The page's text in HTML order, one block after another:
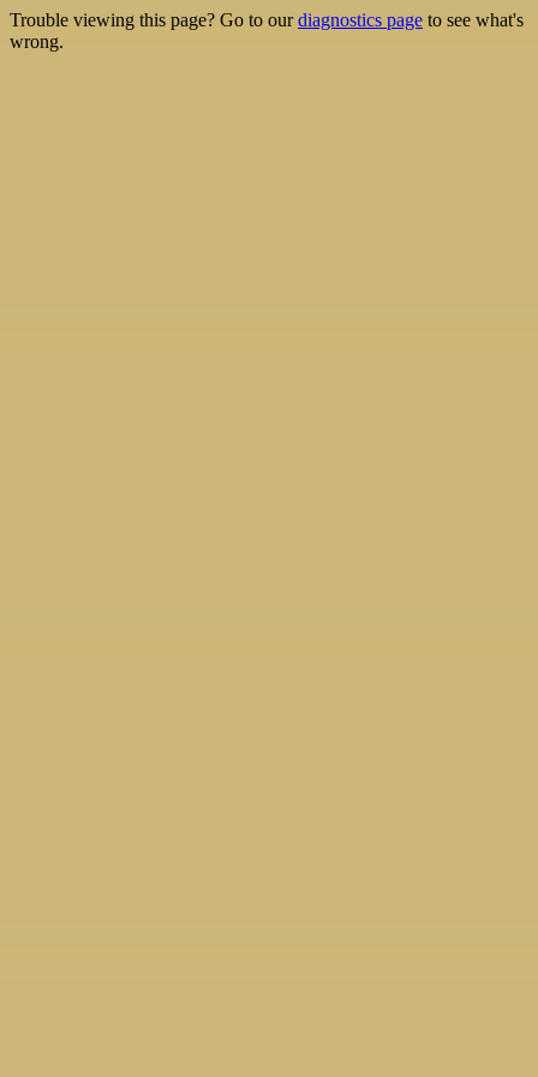
Trouble viewing this page? Go to ourdiagnostics page to see what's
wrong.